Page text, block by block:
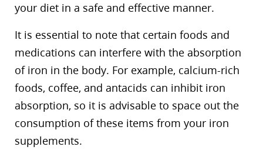
your diet in a safe and effective manner.
It is essential to note that certain foods and
medications can interfere with the absorption
of iron in the body. For example, calcium-rich
foods, coffee, and antacids can inhibit iron
absorption, so it is advisable to space out the
consumption of these items from your iron
supplements.